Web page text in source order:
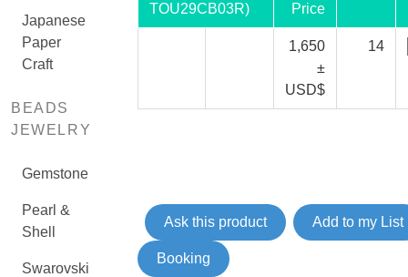
Japanese
Paper
Craft
BEADS
JEWELRY
Gemstone
Pearl &
Shell
Swarovski
TOU29CB03R)
Price
1,650
±
USD$
14
Ask this product Add to my List
Booking